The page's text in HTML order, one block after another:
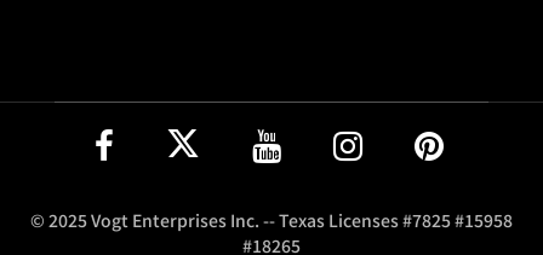
© 2025 Vogt Enterprises Inc. -- Texas Licenses #7825 #15958
#18265